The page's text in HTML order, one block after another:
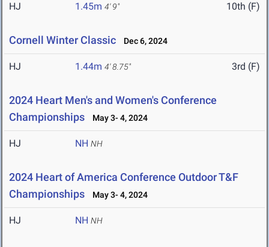
HJ 1.45m 4' 9" 10th (F)
Cornell Winter Classic Dec 6, 2024
HJ 1.44m 4' 8.75" 3rd (F)
2024 Heart Men's and Women's Conference
Championships
May 3- 4, 2024
HJ NH NH
2024 Heart of America Conference Outdoor T&F
Championships
May 3- 4, 2024
HJ NH NH